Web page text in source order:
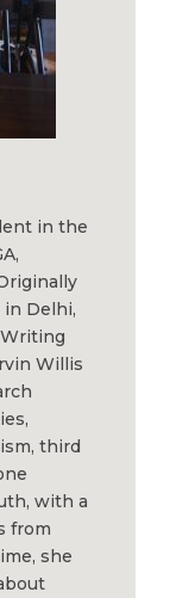
in the
in Delhi,
Willis
third
with a
from
she